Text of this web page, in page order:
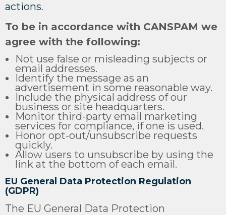
actions.
To be in accordance with CANSPAM we
agree with the following:
Not use false or misleading subjects or
email addresses.
Identify the message as an
advertisement in some reasonable way.
Include the physical address of our
business or site headquarters.
Monitor third-party email marketing
services for compliance, if one is used.
Honor opt-out/unsubscribe requests
quickly.
Allow users to unsubscribe by using the
link at the bottom of each email.
EU General Data Protection Regulation
(GDPR)
The EU General Data Protection